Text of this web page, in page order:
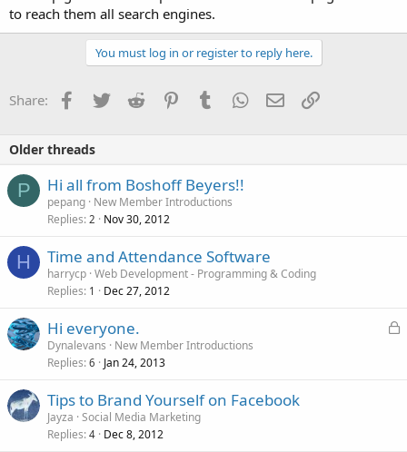
to reach them all search engines.
You must log in or register to reply here.
Share: Facebook
TwitterReddit PinterestTumblrWhatsApp
EmailLink
Older threads
P Hi all from Boshoff Beyers!!
pepang New Member Introductions
Replies 2 Nov 30, 2012
H Time and Attendance Software
harrycp Web Development - Programming & Coding
Replies 1 Dec 27, 2012
L
Hi everyone.
Dynalevans
New Member Introductions
Replies 6 Jan 24, 2013
Tips to Brand Yourself on Facebook
Jayza Social Media Marketing
Replies 4 Dec 8, 2012